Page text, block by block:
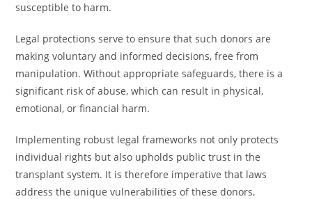
susceptible to harm.
Legal protections serve to ensure that such donors are
making voluntary and informed decisions, free from
manipulation. Without appropriate safeguards, there is a
significant risk of abuse, which can result in physical,
emotional, or financial harm.
Implementing robust legal frameworks not only protects
individual rights but also upholds public trust in the
transplant system. It is therefore imperative that laws
address the unique vulnerabilities of these donors,